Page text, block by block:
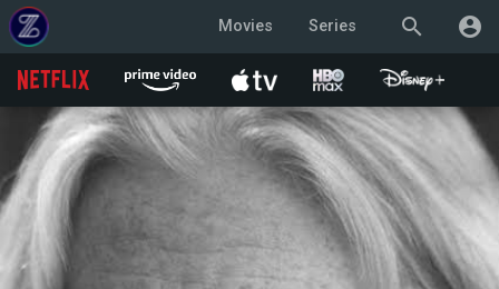
search account_circle
Movies Series